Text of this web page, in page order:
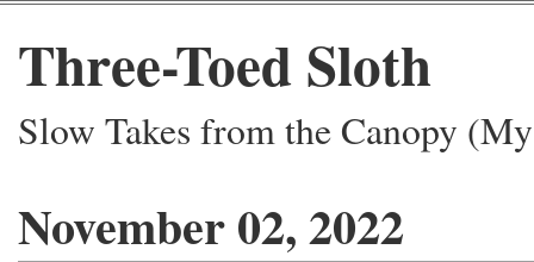
Three-Toed Sloth
Slow Takes from the Canopy
November 02, 2022